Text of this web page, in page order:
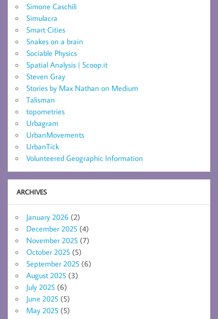
Simone Caschili
Simulacra
Smart Cities
Snakes on a brain
Sociable Physics
Spatial Analysis | Scoop.it
Steven Gray
Stories by Max Nathan on Medium
Talisman
topometries
Urbagram
UrbanMovements
UrbanTick
Volunteered Geographic Information
ARCHIVES
January 2026 (2)
December 2025 (4)
November 2025 (7)
October 2025 (5)
September 2025 (6)
August 2025 (3)
July 2025 (6)
June 2025 (5)
May 2025 (5)